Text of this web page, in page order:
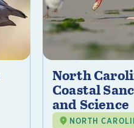
North
Coastal
and Science
NORTH